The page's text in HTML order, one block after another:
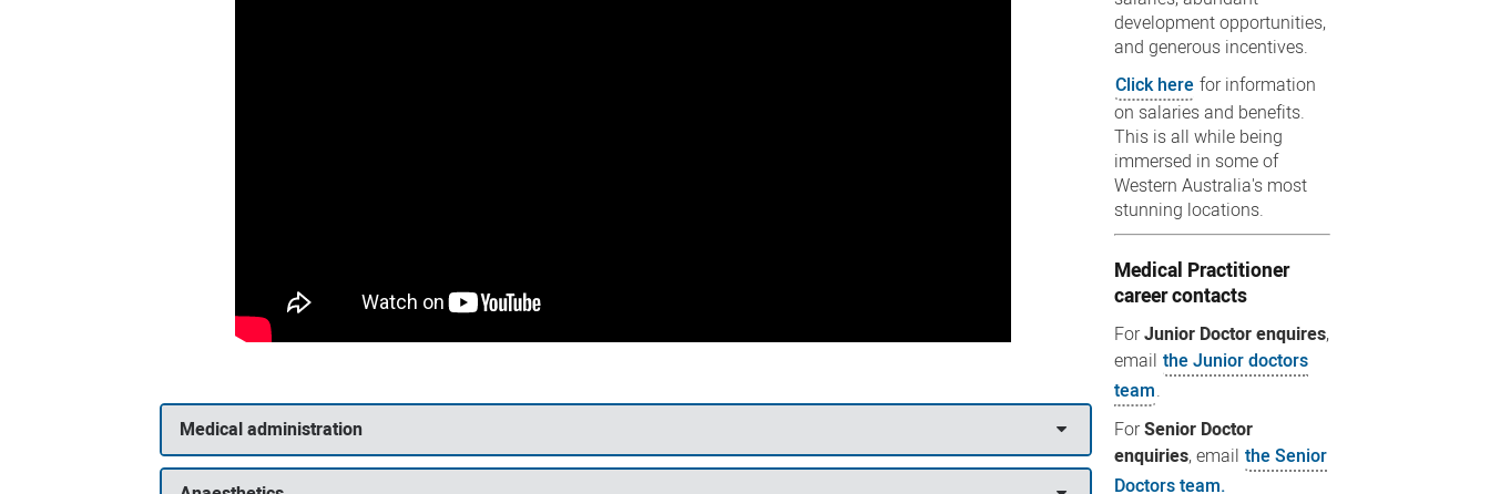
Medical administration
development opportunities,
and generous incentives.
Click here for information
on salaries and benefits.
This is all while being
immersed in some of
Western Australia's most
stunning locations.
Medical Practitioner
career contacts
ForJunior Doctor enquires,
email the Junior doctors
team.
ForSenior Doctor
enquiries, email the Senior
Doctors team.